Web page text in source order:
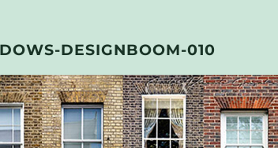
DESIGNBOOM-010